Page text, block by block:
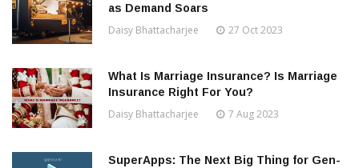
as Demand Soars
Daisy Bhattacharjee 27 Oct 2023
What Is Marriage Insurance? Is Marriage
Insurance Right For You?
Daisy Bhattacharjee 7 Aug 2023
SuperApps: The Next Big Thing for Gen-